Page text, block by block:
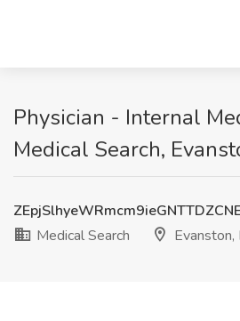
Physician - Internal
Medical Search,
Medical Search
Evanston,